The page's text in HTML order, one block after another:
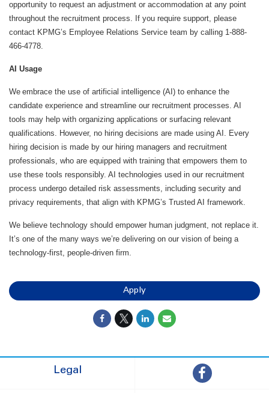
opportunity to request an adjustment or accommodation at any point
throughout the recruitment process. If you require support, please
contact KPMG’s Employee Relations Service team by calling 1-888-
466-4778.
AI Usage
We embrace the use of artificial intelligence (AI) to enhance the
candidate experience and streamline our recruitment processes. AI
tools may help with organizing applications or surfacing relevant
qualifications. However, no hiring decisions are made using AI. Every
hiring decision is made by our hiring managers and recruitment
professionals, who are equipped with training that empowers them to
use these tools responsibly. AI technologies used in our recruitment
process undergo detailed risk assessments, including security and
privacy requirements, that align with KPMG’s Trusted AI framework.
We believe technology should empower human judgment, not replace it.
It’s one of the many ways we’re delivering on our vision of being a
technology-first, people-driven firm.
Apply
Legal